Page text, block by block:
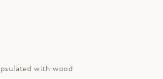
with wood